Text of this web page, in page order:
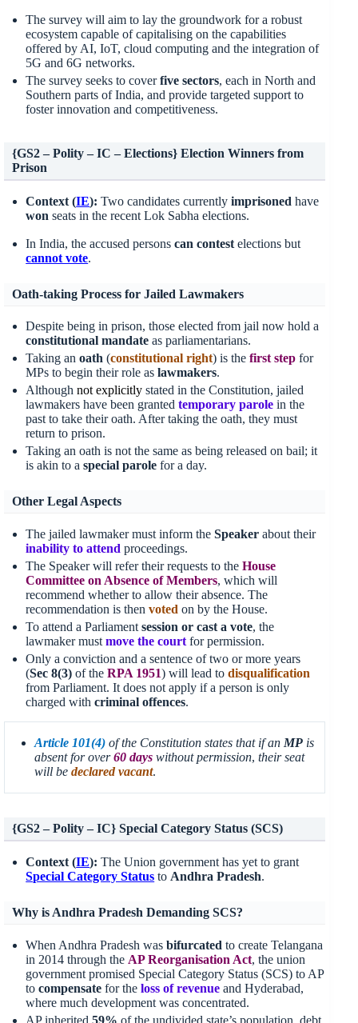
The survey will aim to lay the groundwork for a robust
ecosystem capable of capitalising on the capabilities
offered by AI, IoT, cloud computing and the integration of
5G and 6G networks.
The survey seeks to coverfive sectors, each in North and
Southern parts of India, and provide targeted support to
foster innovation and competitiveness.
{GS2 – Polity – IC – Elections} Election Winners from
Prison
Context (IE):Two candidates currentlyimprisoned have
won seats in the recent Lok Sabha elections​.
In India, the accused personscan contest elections but
cannot vote.
Oath-taking Process for Jailed Lawmakers
Despite being in prison, those elected from jail now hold a
constitutional mandate as parliamentarians.
Taking an oath (constitutional right) is thefirststep for
MPs to begin their role aslawmakers.
Althoughnot explicitly stated in the Constitution, jailed
lawmakers have been grantedtemporary parole in the
past to take their oath. After taking the oath, they must
return to prison.
Taking an oath is not the same as being released on bail; it
is akin to aspecial parole for a day.
Other Legal Aspects
The jailed lawmaker must inform theSpeaker about their
inability to attend proceedings.
The Speaker will refer their requests to theHouse
Committee on Absence of Members, which will
recommend whether to allow their absence. The
recommendation is thenvoted on by the House.
To attend a Parliamentsession or cast a vote, the
lawmaker mustmovethecourt for permission.
Only a conviction and a sentence of two or more years
(Sec 8(3) of theRPA 1951) will lead todisqualification
from Parliament. It does not apply if a person is only
charged withcriminal offences.
Article 101(4) of the Constitution states that if an MP is
absent for over60 days without permission, their seat
will bedeclared vacant.
{GS2 – Polity – IC} Special Category Status (SCS)
Context (IE):The Union government has yet to grant
Special Category Status to Andhra Pradesh.
Why is Andhra Pradesh Demanding SCS?
When Andhra Pradesh wasbifurcated to create Telangana
in 2014 through the APReorganisation Act, the union
government promised Special Category Status (SCS) to AP
tocompensate for theloss of revenue and Hyderabad,
where much development was concentrated.
AP inherited59% of the undivided state’s population, debt,